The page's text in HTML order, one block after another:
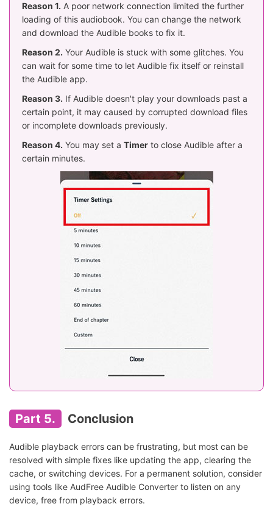
Reason 1. A poor network connection limited the further
loading of this audiobook. You can change the network
and download the Audible books to fix it.
Reason 2. Your Audible is stuck with some glitches. You
can wait for some time to let Audible fix itself or reinstall
the Audible app.
Reason 3. If Audible doesn't play your downloads past a
certain point, it may caused by corrupted download files
or incomplete downloads previously.
Reason 4. You may set a Timer to close Audible after a
certain minutes.
Part 5. Conclusion
Audible playback errors can be frustrating, but most can be
resolved with simple fixes like updating the app, clearing the
cache, or switching devices. For a permanent solution, consider
using tools like AudFree Audible Converter to listen on any
device, free from playback errors.